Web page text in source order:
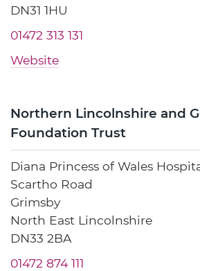
DN31 1HU
01472 313 131
Website
Northern Lincolnshire and
Foundation Trust
Diana Princess of Wales
Scartho Road
Grimsby
North East Lincolnshire
DN33 2BA
01472 874 111